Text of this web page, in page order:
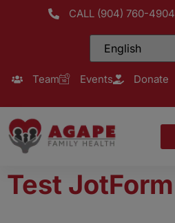
CALL (904) 760-4904
Team Events Donate
Test JotForm